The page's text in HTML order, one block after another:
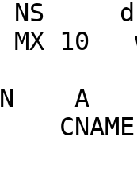
10
A